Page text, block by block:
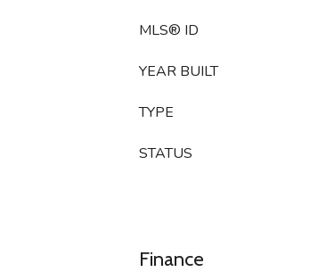
MLS® ID
YEAR BUILT
TYPE
STATUS
Finance